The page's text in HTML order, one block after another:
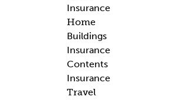
Insurance
Home
Buildings
Insurance
Contents
Insurance
Travel